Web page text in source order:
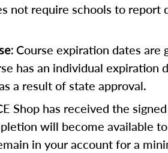
not require schools to report
Course expiration dates
has an individual expiration
a result of state approval.
Shop has received the
will become available
in your account for a